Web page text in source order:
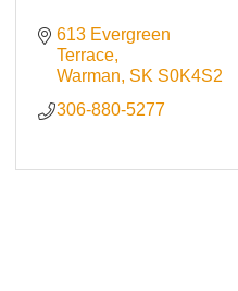
613 Evergreen
Terrace
Warman SK S0K4S2
306-880-5277